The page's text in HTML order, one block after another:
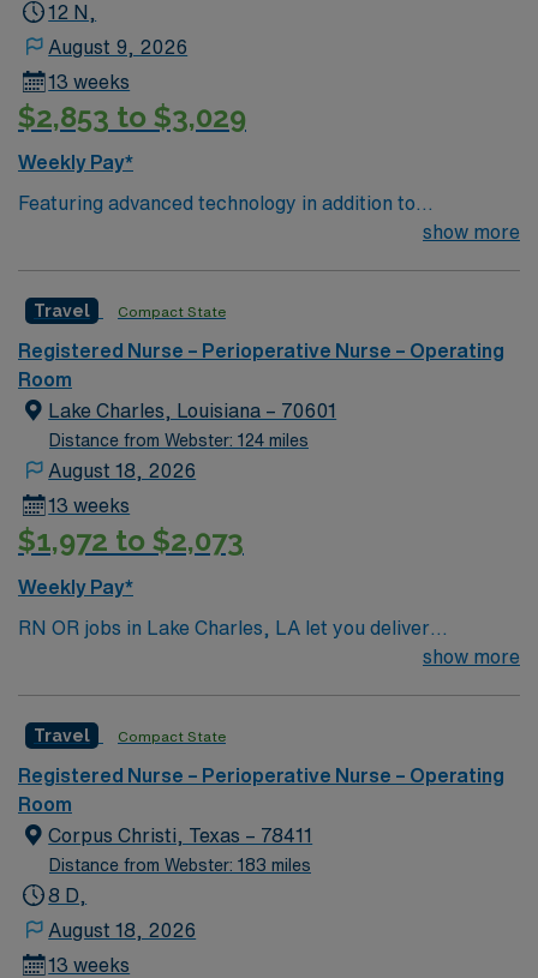
12 N,
August 9, 2026
13 weeks
$2,853 to $3,029
Weekly Pay*
Featuring advanced technology in addition to
compassionate care, this esteemed Operating Room
care to their patients at this cutting-edge facility. You
can expect to work on complex cases with a driven team
of passionate Operating Room (OR) professionals,
utilizing the best patient care models.
show more
Travel Compact State
Registered Nurse – Perioperative Nurse – Operating
Room
Lake Charles, Louisiana – 70601
Distance from Webster: 124 miles
August 18, 2026
13 weeks
$1,972 to $2,073
Weekly Pay*
RN OR jobs in Lake Charles, LA let you deliver
perioperative care at the facility, supporting patients
with the surgical team, and document accurately using
electronic medical record (EMR) systems. To qualify,
you need a current Louisiana RN license, graduation
from an accredited nursing program, and Basic Life
Support (BLS) certification. Experience in an operating
room setting and proficiency with EMR systems are
judgment, adaptability, and effective communication.
AMN Healthcare offers excellent compensation,
show more
Travel Compact State
Registered Nurse – Perioperative Nurse – Operating
Room
Corpus Christi, Texas – 78411
Distance from Webster: 183 miles
8 D,
August 18, 2026
13 weeks